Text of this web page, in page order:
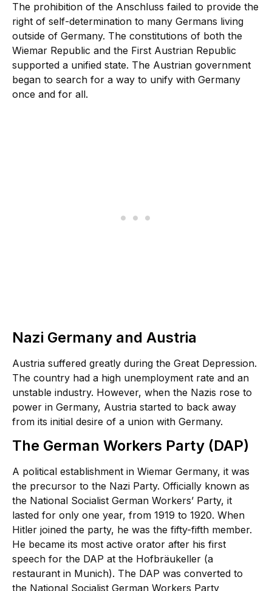
The prohibition of the Anschluss failed to provide the
right of self-determination to many Germans living
outside of Germany. The constitutions of both the
Wiemar Republic and the First Austrian Republic
supported a unified state. The Austrian government
began to search for a way to unify with Germany
once and for all.
Nazi Germany and Austria
Austria suffered greatly during the Great Depression.
The country had a high unemployment rate and an
unstable industry. However, when the Nazis rose to
power in Germany, Austria started to back away
from its initial desire of a union with Germany.
The German Workers Party (DAP)
A political establishment in Wiemar Germany, it was
the precursor to the Nazi Party. Officially known as
the National Socialist German Workers’ Party, it
lasted for only one year, from 1919 to 1920. When
Hitler joined the party, he was the fifty-fifth member.
He became its most active orator after his first
speech for the DAP at the Hofbräukeller (a
restaurant in Munich). The DAP was converted to
the National Socialist German Workers Party